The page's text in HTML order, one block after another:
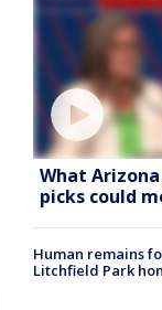
What
picks could
Human remains
Litchfield Park